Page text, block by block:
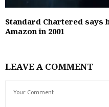
Standard Chartered says
Amazon in 2001
LEAVE A COMMENT